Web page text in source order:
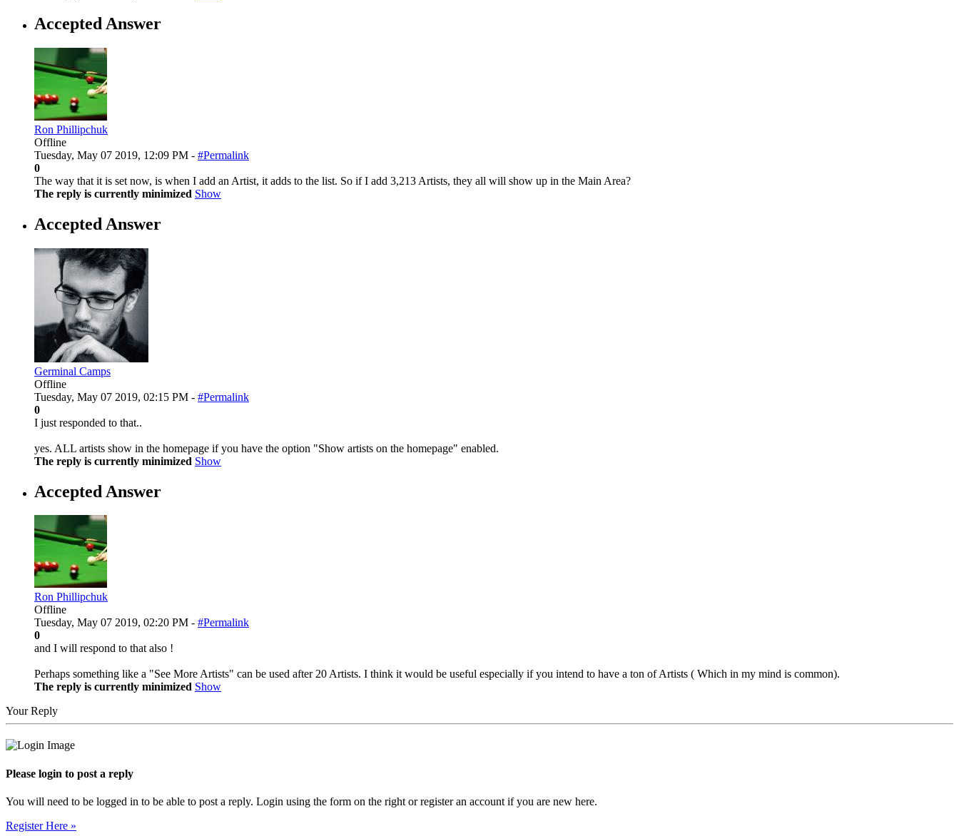
Accepted Answer
Ron Phillipchuk
Offline
Tuesday, May 07 2019, 12:09 PM - #Permalink
0
The way that it is set now, is when I add an Artist, it adds to the list. So if I add 3,213 Artists, they all will show up in the Main Area?
The reply is currently minimized Show
Accepted Answer
Germinal Camps
Offline
Tuesday, May 07 2019, 02:15 PM - #Permalink
0
I just responded to that..
yes. ALL artists show in the homepage if you have the option "Show artists on the homepage" enabled.
The reply is currently minimized Show
Accepted Answer
Ron Phillipchuk
Offline
Tuesday, May 07 2019, 02:20 PM - #Permalink
0
and I will respond to that also !
Perhaps something like a "See More Artists" can be used after 20 Artists. I think it would be useful especially if you intend to have a ton of Artists ( Which in my mind is common).
The reply is currently minimized Show
Your Reply
Please login to post a reply
You will need to be logged in to be able to post a reply. Login using the form on the right or register an account if you are new here.
Register Here »